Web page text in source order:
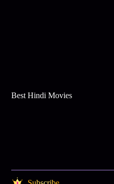
Best Hindi Movies